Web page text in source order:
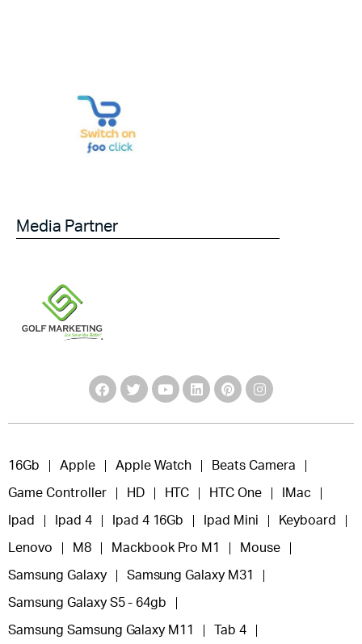
Media Partner
16Gb Apple Apple Watch Beats Camera
Game Controller HD HTC HTC One IMac
Ipad Ipad 4 Ipad 4 16Gb Ipad Mini Keyboard
Lenovo M8 Mackbook Pro M1 Mouse
Samsung Galaxy Samsung Galaxy M31
Samsung Galaxy S5 - 64gb
Samsung Samsung Galaxy M11 Tab 4